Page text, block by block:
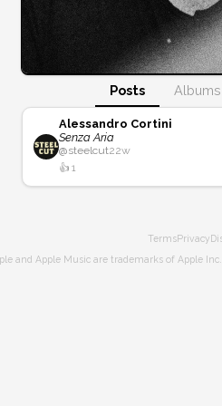
Posts Albums
Alessandro Cortini
Senza Aria
@steelcut22w
👍 1
TermsPrivacy
and Apple Music are trademarks of Apple